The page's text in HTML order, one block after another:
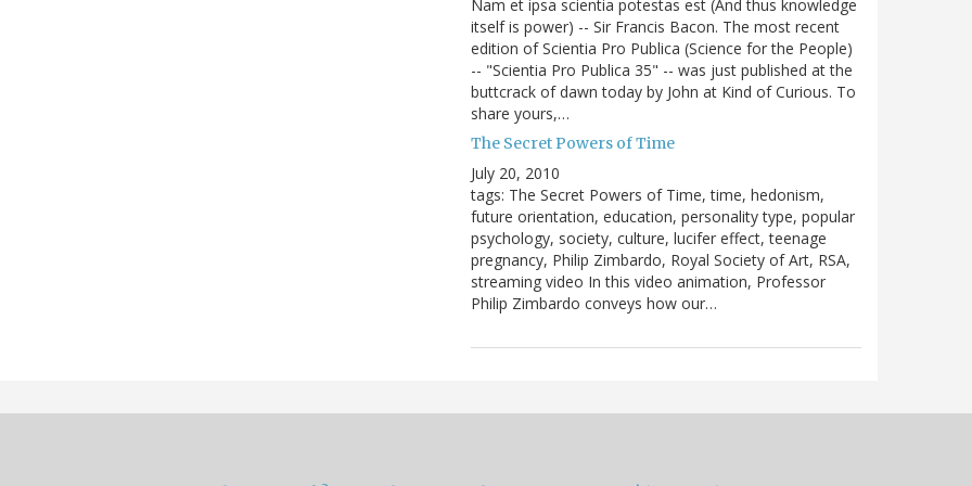
Nam et ipsa scientia potestas est (And thus knowledge
itself is power) -- Sir Francis Bacon. The most recent
edition of Scientia Pro Publica (Science for the People)
-- "Scientia Pro Publica 35" -- was just published at the
buttcrack of dawn today by John at Kind of Curious. To
share yours,…
The Secret Powers of Time
July 20, 2010
tags: The Secret Powers of Time, time, hedonism,
future orientation, education, personality type, popular
psychology, society, culture, lucifer effect, teenage
pregnancy, Philip Zimbardo, Royal Society of Art, RSA,
streaming video In this video animation, Professor
Philip Zimbardo conveys how our…